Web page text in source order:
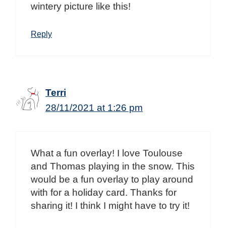
wintery picture like this!
Reply
Terri
28/11/2021 at 1:26 pm
What a fun overlay! I love Toulouse
and Thomas playing in the snow. This
would be a fun overlay to play around
with for a holiday card. Thanks for
sharing it! I think I might have to try it!